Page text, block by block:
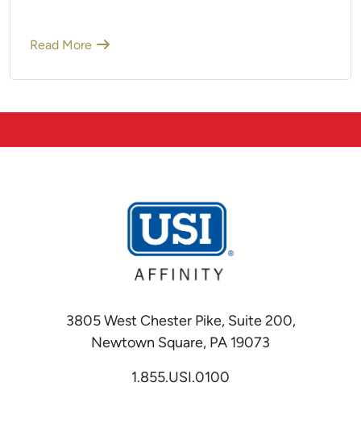
Read More
3805 West Chester Pike, Suite 200,
Newtown Square, PA 19073
1.855.USI.0100